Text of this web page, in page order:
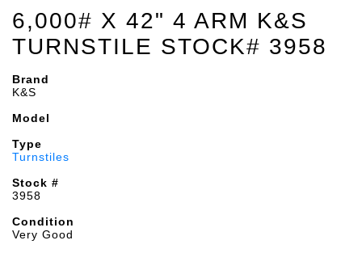
6,000# X 42" 4 ARM K&S
TURNSTILE STOCK# 3958
Brand
K&S
Model
Type
Turnstiles
Stock #
3958
Condition
Very Good